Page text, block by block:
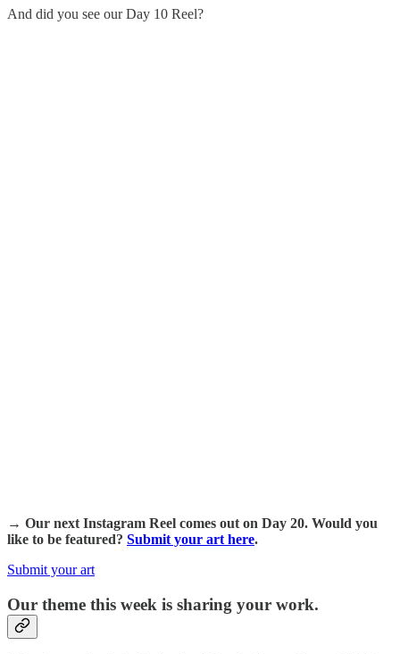
And did you see our Day 10 Reel?
→ Our next Instagram Reel comes out on Day 20. Would you
like to be featured? Submit your art here.
Submit your art
Our theme this week is sharing your work.